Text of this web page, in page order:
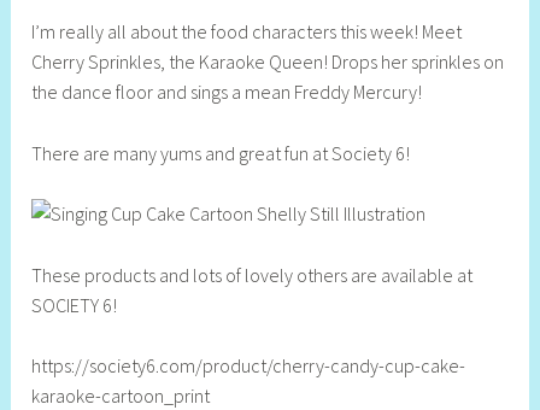
e
l
l
S
i
l
I’m really all about the food characters this week! Meet
Cherry Sprinkles, the Karaoke Queen! Drops her sprinkles on
the dance floor and sings a mean Freddy Mercury!
There are many yums and great fun at Society 6!
These products and lots of lovely others are available at
SOCIETY 6!
https://society6.com/product/cherry-candy-cup-cake-
karaoke-cartoon_print